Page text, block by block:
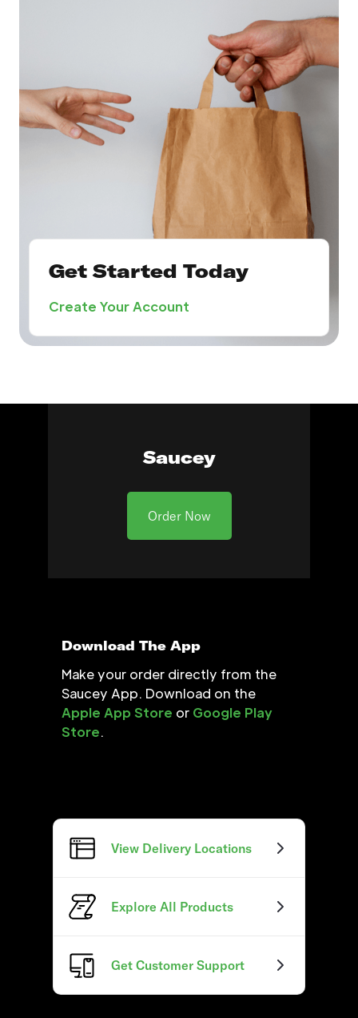
Get Started Today
Create Your Account
Saucey
Order Now
Download The App
Make your order directly from the
Saucey App. Download on the
Apple App Store or Google Play
Store.
View Delivery Locations
Explore All Products
Get Customer Support